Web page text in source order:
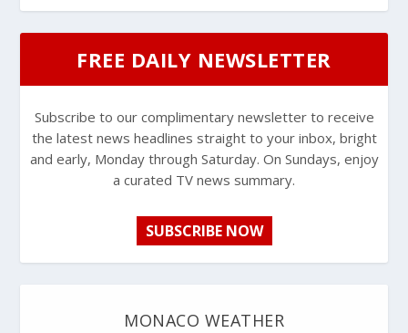
FREE DAILY NEWSLETTER
Subscribe to our complimentary newsletter to receive
the latest news headlines straight to your inbox, bright
and early, Monday through Saturday. On Sundays, enjoy
a curated TV news summary.
SUBSCRIBE NOW
MONACO WEATHER